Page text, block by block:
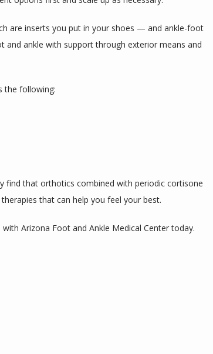
are inserts you put in your shoes — and ankle-foot
and ankle with support through exterior means and
the following:
find that orthotics combined with periodic cortisone
that can help you feel your best.
Arizona Foot and Ankle Medical Center today.